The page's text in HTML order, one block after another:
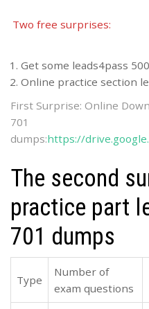
Two free surprises:
Get some leads4pass
Online practice section
First Surprise: Online
701
dumps:https://
The second
practice part
701 dumps
Type
Number of
exam questions